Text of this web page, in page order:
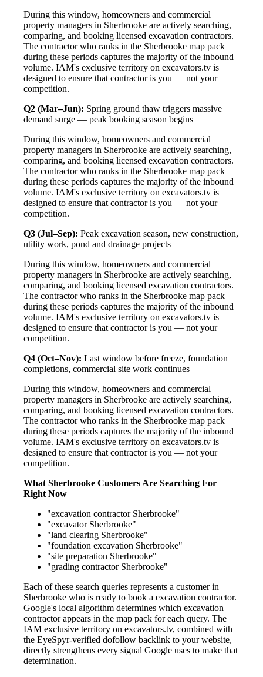
During this window, homeowners and commercial
property managers in Sherbrooke are actively searching,
comparing, and booking licensed excavation contractors.
The contractor who ranks in the Sherbrooke map pack
during these periods captures the majority of the inbound
volume. IAM's exclusive territory on excavators.tv is
designed to ensure that contractor is you — not your
competition.
Q2 (Mar–Jun): Spring ground thaw triggers massive
demand surge — peak booking season begins
During this window, homeowners and commercial
property managers in Sherbrooke are actively searching,
comparing, and booking licensed excavation contractors.
The contractor who ranks in the Sherbrooke map pack
during these periods captures the majority of the inbound
volume. IAM's exclusive territory on excavators.tv is
designed to ensure that contractor is you — not your
competition.
Q3 (Jul–Sep): Peak excavation season, new construction,
utility work, pond and drainage projects
During this window, homeowners and commercial
property managers in Sherbrooke are actively searching,
comparing, and booking licensed excavation contractors.
The contractor who ranks in the Sherbrooke map pack
during these periods captures the majority of the inbound
volume. IAM's exclusive territory on excavators.tv is
designed to ensure that contractor is you — not your
competition.
Q4 (Oct–Nov): Last window before freeze, foundation
completions, commercial site work continues
During this window, homeowners and commercial
property managers in Sherbrooke are actively searching,
comparing, and booking licensed excavation contractors.
The contractor who ranks in the Sherbrooke map pack
during these periods captures the majority of the inbound
volume. IAM's exclusive territory on excavators.tv is
designed to ensure that contractor is you — not your
competition.
What Sherbrooke Customers Are Searching For
Right Now
"excavation contractor Sherbrooke"
"excavator Sherbrooke"
"land clearing Sherbrooke"
"foundation excavation Sherbrooke"
"site preparation Sherbrooke"
"grading contractor Sherbrooke"
Each of these search queries represents a customer in
Sherbrooke who is ready to book a excavation contractor.
Google's local algorithm determines which excavation
contractor appears in the map pack for each query. The
IAM exclusive territory on excavators.tv, combined with
the EyeSpyr-verified dofollow backlink to your website,
directly strengthens every signal Google uses to make that
determination.